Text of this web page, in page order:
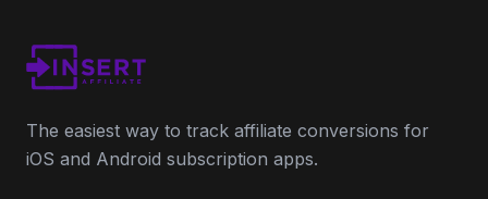
The easiest way to track affiliate conversions for
iOS and Android subscription apps.